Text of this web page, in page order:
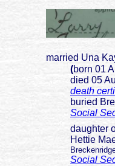
married Una Kay
(born 01
died 05 Aug 1999
death
buried
Social
daughter
Hettie Mae
Breckenridge
Social